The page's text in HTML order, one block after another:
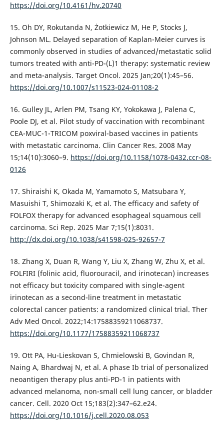
https://doi.org/10.4161/hv.20740
15. Oh DY, Rokutanda N, Żotkiewicz M, He P, Stocks J,
Johnson ML. Delayed separation of Kaplan-Meier curves is
commonly observed in studies of advanced/metastatic solid
tumors treated with anti-PD-(L)1 therapy: systematic review
and meta-analysis. Target Oncol. 2025 Jan;20(1):45–56.
https://doi.org/10.1007/s11523-024-01108-2
16. Gulley JL, Arlen PM, Tsang KY, Yokokawa J, Palena C,
Poole DJ, et al. Pilot study of vaccination with recombinant
CEA-MUC-1-TRICOM poxviral-based vaccines in patients
with metastatic carcinoma. Clin Cancer Res. 2008 May
15;14(10):3060–9. https://doi.org/10.1158/1078-0432.ccr-08-
0126
17. Shiraishi K, Okada M, Yamamoto S, Matsubara Y,
Masuishi T, Shimozaki K, et al. The efficacy and safety of
FOLFOX therapy for advanced esophageal squamous cell
carcinoma. Sci Rep. 2025 Mar 7;15(1):8031.
http://dx.doi.org/10.1038/s41598-025-92657-7
18. Zhang X, Duan R, Wang Y, Liu X, Zhang W, Zhu X, et al.
FOLFIRI (folinic acid, fluorouracil, and irinotecan) increases
not efficacy but toxicity compared with single-agent
irinotecan as a second-line treatment in metastatic
colorectal cancer patients: a randomized clinical trial. Ther
Adv Med Oncol. 2022;14:17588359211068737.
https://doi.org/10.1177/17588359211068737
19. Ott PA, Hu-Lieskovan S, Chmielowski B, Govindan R,
Naing A, Bhardwaj N, et al. A phase Ib trial of personalized
neoantigen therapy plus anti-PD-1 in patients with
advanced melanoma, non-small cell lung cancer, or bladder
cancer. Cell. 2020 Oct 15;183(2):347–62.e24.
https://doi.org/10.1016/j.cell.2020.08.053